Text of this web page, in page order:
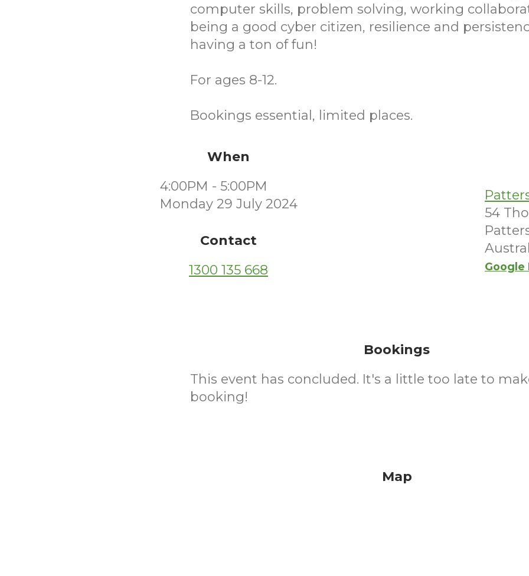
computer skills, problem solving, working
being a good cyber citizen, resilience and
having a ton of fun!
For ages 8-12.
Bookings essential, limited places.
When
4:00PM - 5:00PM
Monday 29 July 2024
Contact
1300 135 668
54
Google
Bookings
This event has concluded. It's a little too late to
booking!
Map